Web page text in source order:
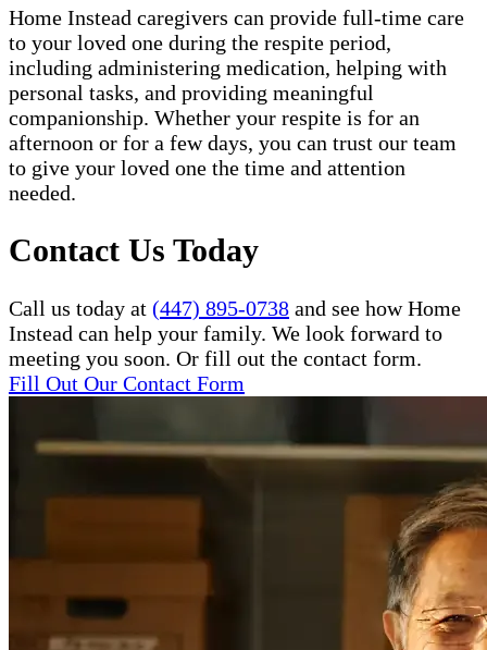
Home Instead caregivers can provide full-time care
to your loved one during the respite period,
including administering medication, helping with
personal tasks, and providing meaningful
companionship. Whether your respite is for an
afternoon or for a few days, you can trust our team
to give your loved one the time and attention
needed.
Contact Us Today
Call us today at (447) 895-0738 and see how Home
Instead can help your family. We look forward to
meeting you soon. Or fill out the contact form.
Fill Out Our Contact Form